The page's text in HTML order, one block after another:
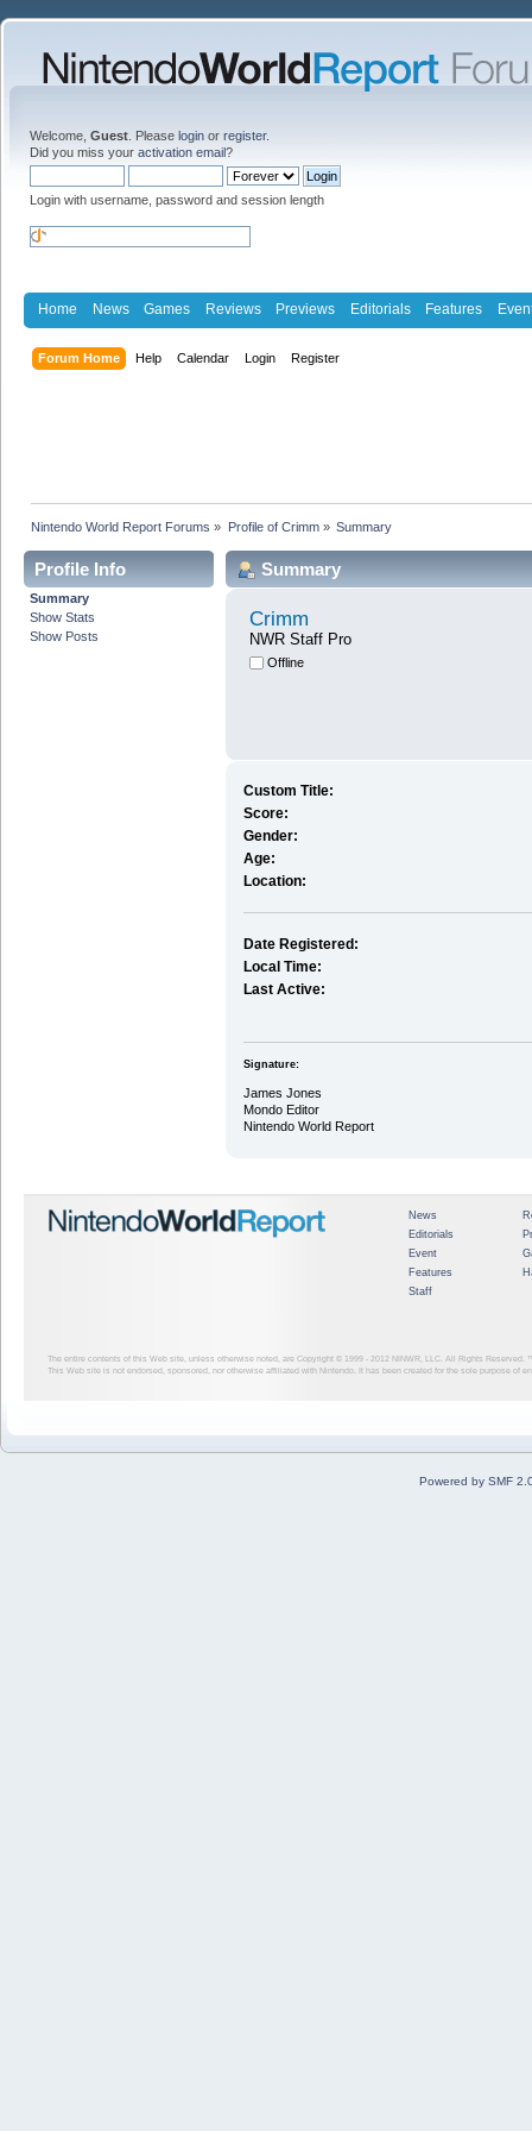
Welcome, Guest . Please login or register.
Did you miss your activation email?
Login with username, password and session length
Home News Games Reviews Previews Editorials Features
Forum Home Help Calendar Login Register
Nintendo World Report Forums » Profile of Crimm» Summary
Profile Info
Summary
Show Stats
Show Posts
Summary
Crimm
NWR Staff Pro
Offline
Custom Title:
Score:
Gender:
Age:
Location:
Date Registered:
Local Time:
Last Active:
Signature:
James Jones
Mondo Editor
Nintendo World Report
News
Editorials
Event
Features
Staff
The entire contents of this Web site, unless otherwise noted, are Copyright © 1999 - 2012 NINWR, LLC. All Rights Reserved.
This Web site is not endorsed, sponsored, nor otherwise affiliated with Nintendo. It has been created for the sole purpose of
Powered by SMF